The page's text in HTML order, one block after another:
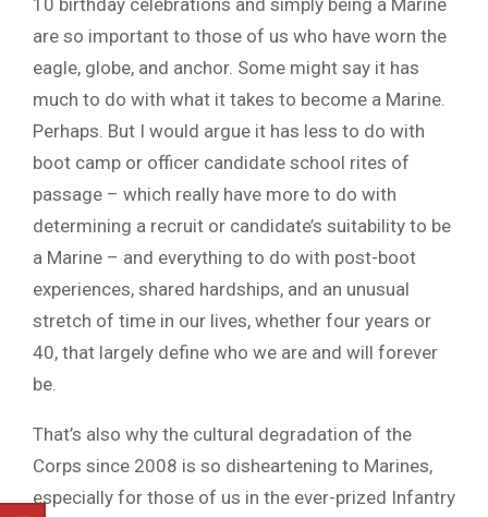
10 birthday celebrations and simply being a Marine
are so important to those of us who have worn the
eagle, globe, and anchor. Some might say it has
much to do with what it takes to become a Marine.
Perhaps. But I would argue it has less to do with
boot camp or officer candidate school rites of
passage – which really have more to do with
determining a recruit or candidate’s suitability to be
a Marine – and everything to do with post-boot
experiences, shared hardships, and an unusual
stretch of time in our lives, whether four years or
40, that largely define who we are and will forever
be.
That’s also why the cultural degradation of the
Corps since 2008 is so disheartening to Marines,
especially for those of us in the ever-prized Infantry